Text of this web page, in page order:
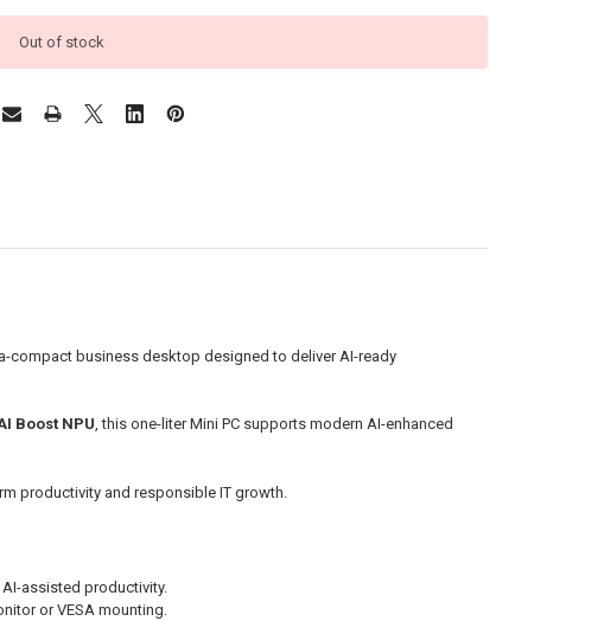
Out of stock
compact business desktop designed to deliver AI-ready
Boost NPU, this one-liter Mini PC supports modern AI-enhanced
productivity and responsible IT growth.
AI-assisted productivity.
or VESA mounting.